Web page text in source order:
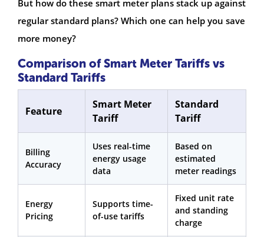
But how do these smart meter plans stack up against
regular standard plans? Which one can help you save
more money?
Comparison of Smart Meter Tariffs vs
Standard Tariffs
Feature
Smart Meter
Tariff
Standard
Tariff
Billing
Accuracy
Uses real-time
energy usage
data
Based on
estimated
meter readings
Energy
Pricing
Supports time-
of-use tariffs
Fixed unit rate
and standing
charge